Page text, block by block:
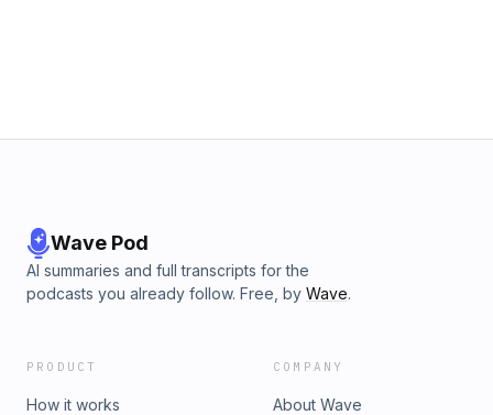
Wave Pod
AI summaries and full transcripts for the
podcasts you already follow. Free, by Wave.
PRODUCT
How it works
COMPANY
About Wave